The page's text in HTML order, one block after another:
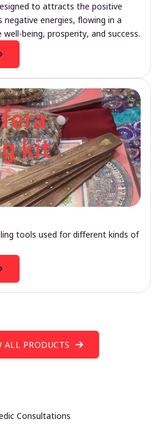
to attracts the positive
negative energies, flowing in a
being, prosperity, and success.
tools used for different kinds of
ALL PRODUCTS
Consultations